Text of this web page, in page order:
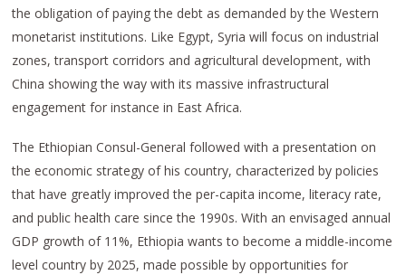
the obligation of paying the debt as demanded by the Western
monetarist institutions. Like Egypt, Syria will focus on industrial
zones, transport corridors and agricultural development, with
China showing the way with its massive infrastructural
engagement for instance in East Africa.
The Ethiopian Consul-General followed with a presentation on
the economic strategy of his country, characterized by policies
that have greatly improved the per-capita income, literacy rate,
and public health care since the 1990s. With an envisaged annual
GDP growth of 11%, Ethiopia wants to become a middle-income
level country by 2025, made possible by opportunities for